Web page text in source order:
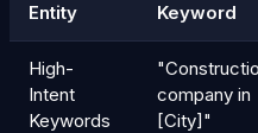
Entity Keyword
High-
Intent
Keywords
company in
[City]"